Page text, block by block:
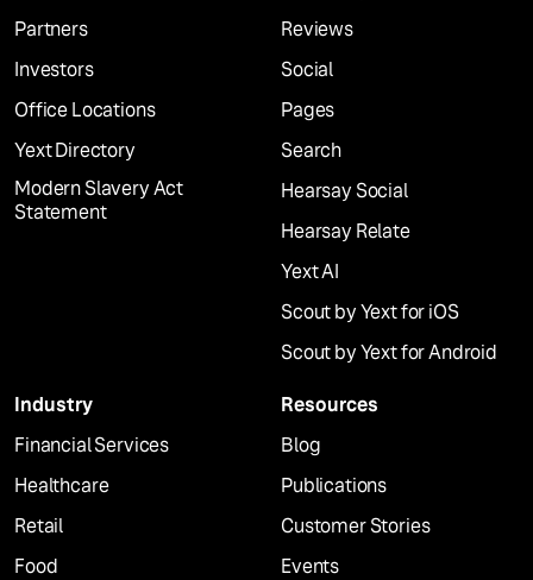
Partners
Investors
Office Locations
Yext Directory
Modern Slavery Act
Statement
Reviews
Social
Pages
Search
Hearsay Social
Hearsay Relate
Yext AI
Scout by Yext for iOS
Scout by Yext for Android
Industry
Financial Services
Healthcare
Retail
Food
Resources
Blog
Publications
Customer Stories
Events